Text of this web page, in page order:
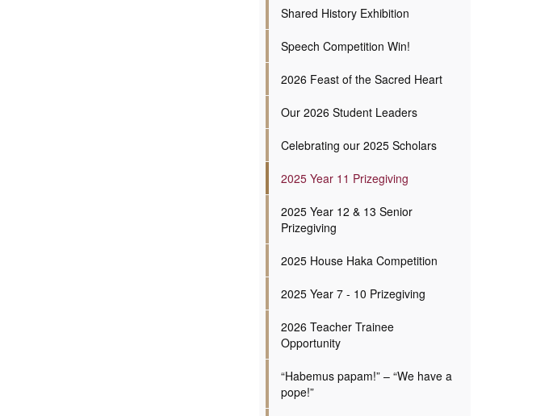
Shared History Exhibition
Speech Competition Win!
2026 Feast of the Sacred Heart
Our 2026 Student Leaders
Celebrating our 2025 Scholars
2025 Year 11 Prizegiving
2025 Year 12 & 13 Senior
Prizegiving
2025 House Haka Competition
2025 Year 7 - 10 Prizegiving
2026 Teacher Trainee
Opportunity
“Habemus papam!” – “We have a
pope!”